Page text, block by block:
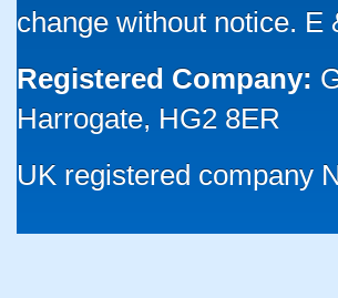
change without notice. E
Registered Company:
Harrogate, HG2 8ER
UK registered company